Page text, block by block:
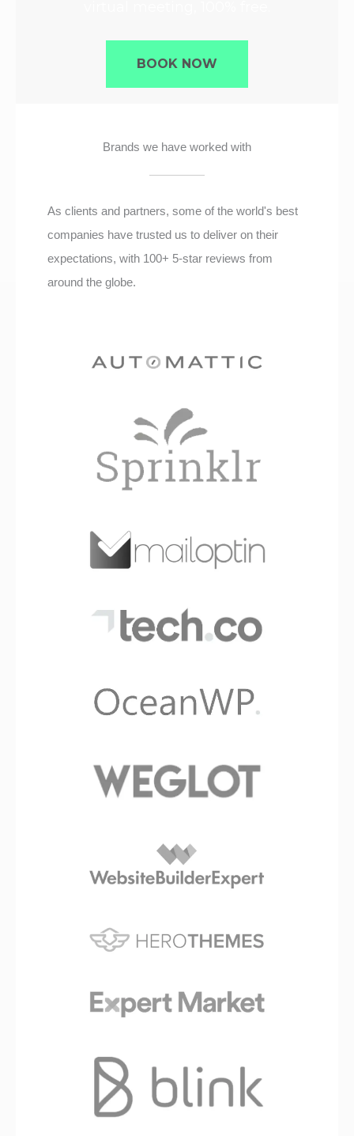
BOOK NOW
Brands we have worked with
As clients and partners, some of the world's best
companies have trusted us to deliver on their
expectations, with 100+ 5-star reviews from
around the globe.